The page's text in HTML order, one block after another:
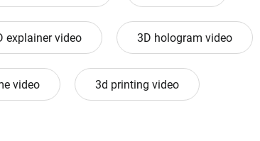
explainer video 3D hologram video
video 3d printing video